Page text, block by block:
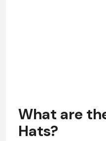
What are
Hats?